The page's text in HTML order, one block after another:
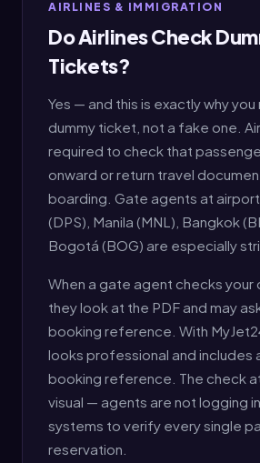
AIRLINES & IMMIGRATION
Do Airlines Check
Tickets?
Yes — and this is exactly why
dummy ticket, not a fake one.
required to check that
onward or return travel
boarding. Gate agents at
(DPS), Manila (MNL), Bangkok
Bogotá (BOG) are especially
When a gate agent checks your
they look at the PDF and may
booking reference. With
looks professional and includes
booking reference. The check
visual — agents are not logging
systems to verify every single
reservation.